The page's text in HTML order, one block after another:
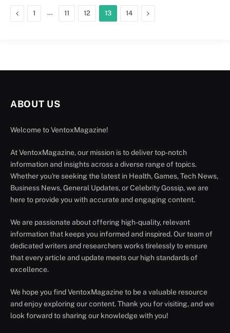
Previous
1 … 11 12 13 14 Next
ABOUT US
Welcome to VentoxMagazine!
At VentoxMagazine, our mission is to deliver top-notch
information and insights across a diverse range of topics.
Whether you're seeking the latest in Health, Games, Tech News,
Business News, General Updates, or Celebrity Gossip, we are
here to provide you with accurate and engaging content.
We are passionate about offering high-quality, relevant
information that keeps you informed and inspired. Our team of
dedicated writers and researchers works tirelessly to ensure
that every article and update meets our high standards of
excellence.
We hope you find VentoxMagazine to be a valuable resource
and enjoy exploring our content. Thank you for visiting, and we
look forward to sharing our knowledge with you!